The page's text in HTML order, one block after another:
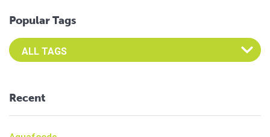
Popular Tags
Select an Advocate Tag to view it's posts
Recent